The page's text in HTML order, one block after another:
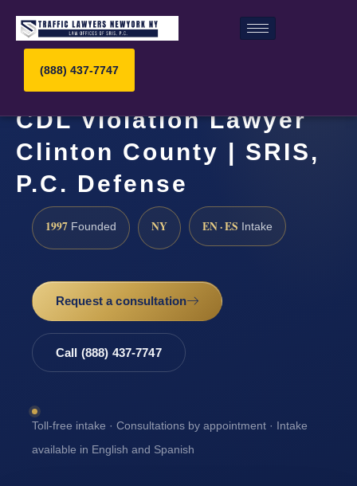
(888) 437-7747
CDL Violation Lawyer
Clinton County | SRIS,
P.C. Defense
1997 Founded NY EN · ES Intake
Request a consultation
Call (888) 437-7747
Toll-free intake · Consultations by appointment · Intake
available in English and Spanish